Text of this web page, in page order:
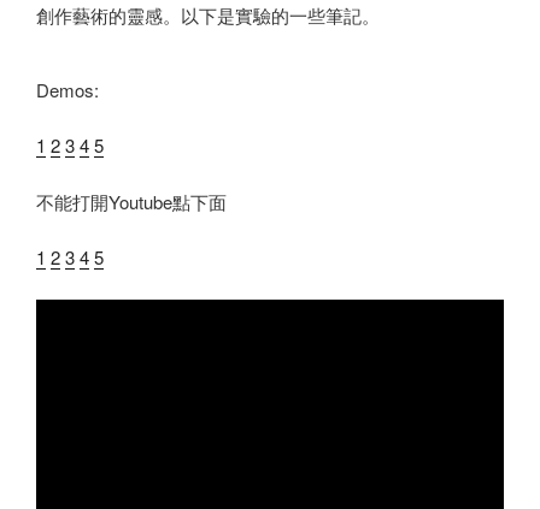
創作藝術的靈感。以下是實驗的一些筆記。
Demos:
1 2345
不能打開Youtube點下面
1 2345